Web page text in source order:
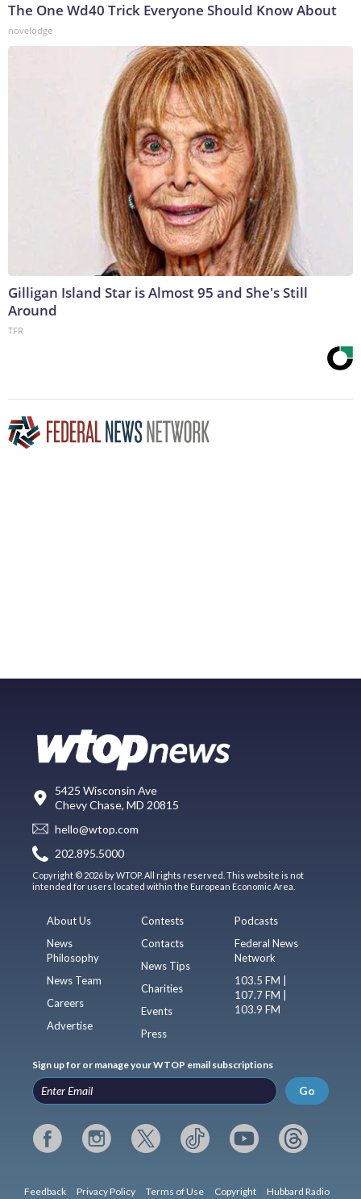
The One Wd40 Trick Everyone Should Know About
novelodge
Gilligan Island Star is Almost 95 and She's Still
Around
TFR
5425 Wisconsin Ave
Chevy Chase, MD 20815
hello@wtop.com
202.895.5000
Copyright © 2026 by WTOP. All rights reserved. This website is not
intended for users located within the European Economic Area.
About Us
News
Philosophy
News Team
Careers
Advertise
Contests
Contacts
News Tips
Charities
Events
Press
Podcasts
Federal News
Network
103.5 FM |
107.7 FM |
103.9 FM
Sign up for or manage your WTOP email subscriptions
Go
Feedback Privacy Policy Terms of Use Copyright Hubbard Radio